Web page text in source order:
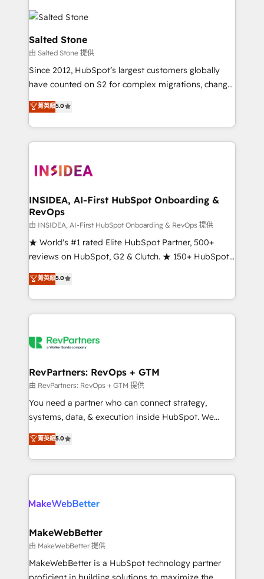
accelerate ROI across every HubSpot Hub. 🧭 From
multi-region migrations to AI-powered automation,
we turn complexity into clarity, human at global
scale. 🏆 HubSpot’s CEO called us “the partner of the
future.” Others agree it is proof of trust built through
measurable impact.
Salted Stone
由 Salted Stone 提供
Since 2012, HubSpot’s largest customers globally
have counted on S2 for complex migrations, change
management, systems integration, and creative
solutions that deliver measurable impact and
transform brand experiences As one of the few full-
service creative agencies in the HubSpot
winning design to build scalable, globally
marketing campaigns, & RevOps frameworks that
fuel long-term success We connect the entire
customer lifecycle through seamless integrations,
ensure long-term adoption with change-
management programs, and align marketing, sales,
HubSpot accreditations and experience across
hundreds of organizations in dozens of industries,
explore whether S2 is the partner you’ve been
菁英級5.0
INSIDEA, AI-First HubSpot Onboarding &
RevOps
由 INSIDEA, AI-First HubSpot Onboarding & RevOps 提供
★ World's #1 rated Elite HubSpot Partner, 500+
reviews on HubSpot, G2 & Clutch. ★ 150+ HubSpot
Certified Experts & Trainers across the team ★
1,500+ implementations across five continents ★ AI-
First, RevOps-led, Onboarding obsessed ★
Company of the Year 2024/25 INSIDEA helps
engine. We onboard your team, migrate your data,
from week one, in your time zone. What we do ➤
Onboarding: Live in weeks, with workflows built
around your business, not a template. ➤ Migration:
Move from any legacy CRM. Zero downtime, full data
run your revenue process. Sales, marketing, and
service wired together. ➤ AI and Integrations: Layer
菁英級5.0
RevPartners: RevOps + GTM
由 RevPartners: RevOps + GTM 提供
You need a partner who can connect strategy,
systems, data, & execution inside HubSpot. We
bridge the gap where most agencies fall short by
combining GTM strategy with technical execution to
solve the right problem with the right solution. As the
only firm in the world to hold Elite Partner
clients gain a unique advantage in CRM architecture,
market execution. Why B2B Businesses Choose RP: -
Secure: Soc2 compliant 🛡️ - Pricing: Implementations
starting at $1,5k 💵 - Speed: Launch in 14 days ⚡ -
Global: 75+ RPers across five continents 🌐 - Scale:
菁英級5.0
MakeWebBetter
由 MakeWebBetter 提供
MakeWebBetter is a HubSpot technology partner